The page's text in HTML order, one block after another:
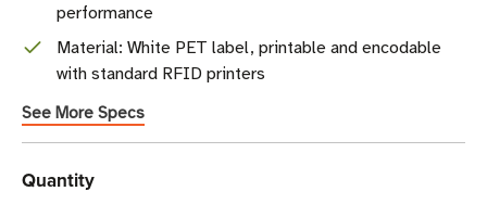
performance
Material: White PET label, printable and encodable
with standard RFID printers
See More Specs
Current
Quantity